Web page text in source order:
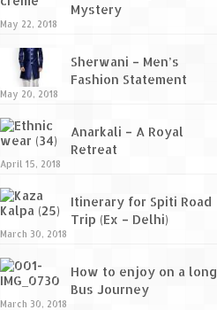
Mystery
May 22, 2018
Sherwani – Men’s
Fashion Statement
May 20, 2018
Anarkali – A Royal
Retreat
April 15, 2018
Itinerary for Spiti Road
Trip (Ex – Delhi)
March 30, 2018
How to enjoy on a long
Bus Journey
March 30, 2018